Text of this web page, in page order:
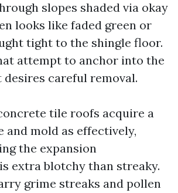
slopes shaded via okay
looks like faded green or
tight to the shingle floor.
attempt to anchor into the
desires careful removal.
tile roofs acquire a
and mold as effectively,
the expansion
extra blotchy than streaky.
grime streaks and pollen